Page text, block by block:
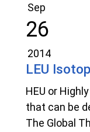
Sep
26
2014
LEU
HEU or
that can be
The Global